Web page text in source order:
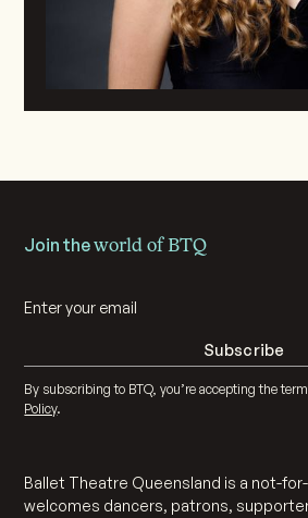
Join theworld of BTQ
By subscribing to BTQ, you’re accepting the
Policy.
Ballet Theatre Queensland is a not-
welcomes dancers, patrons,